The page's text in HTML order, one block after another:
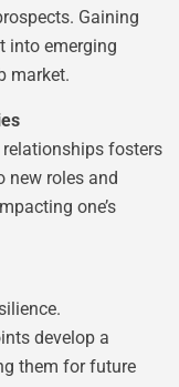
Gaining
into emerging
market.
fosters
new roles and
one’s
develop a
them for future